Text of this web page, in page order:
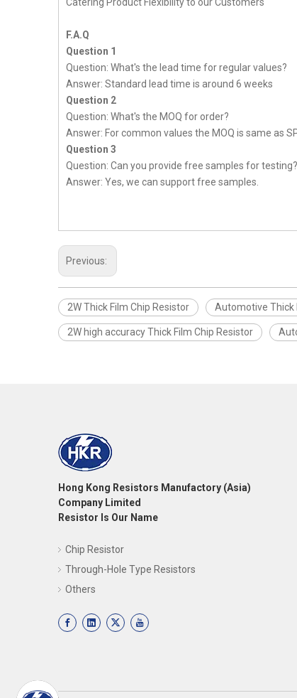
F.A.Q
Question 1
Question: What's the lead time for regular values?
Answer: Standard lead time is around 6 weeks
Question 2
Question: What's the MOQ for order?
Answer: For common values the MOQ is same as
Question 3
Question: Can you provide free samples for testing?
Answer: Yes, we can support free samples.
Previous:
2W Thick Film Chip Resistor Automotive Thick
2W high accuracy Thick Film Chip Resistor
Hong Kong Resistors Manufactory (Asia)
Company Limited
Resistor Is Our Name
Chip Resistor
Through-Hole Type Resistors
Others